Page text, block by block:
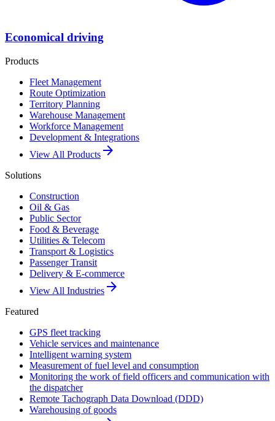
Economical driving
Products
Fleet Management
Route Optimization
Territory Planning
Warehouse Management
Workforce Management
Development & Integrations
View All Products arrow_forward
Solutions
Construction
Oil & Gas
Public Sector
Food & Beverage
Utilities & Telecom
Transport & Logistics
Passenger Transit
Delivery & E-commerce
View All Industries arrow_forward
Featured
GPS fleet tracking
Vehicle services and maintenance
Intelligent warning system
Measurement of fuel level and consumption
Monitoring the work of field officers and communication with
the dispatcher
Remote Tachograph Data Download (DDD)
Warehousing of goods